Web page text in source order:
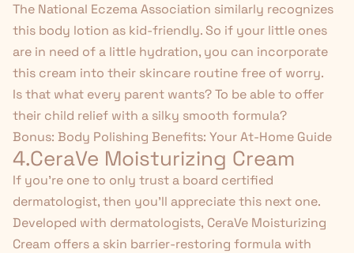
The National Eczema Association similarly recognizes
this body lotion as kid-friendly. So if your little ones
are in need of a little hydration, you can incorporate
this cream into their skincare routine free of worry.
Is that what every parent wants? To be able to offer
their child relief with a silky smooth formula?
Bonus: Body Polishing Benefits: Your At-Home Guide
4.CeraVe Moisturizing Cream
If you're one to only trust a board certified
dermatologist, then you'll appreciate this next one.
Developed with dermatologists, CeraVe Moisturizing
Cream offers a skin barrier-restoring formula with